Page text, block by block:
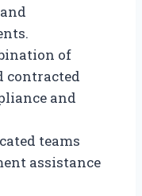
of
contracted
and
teams
assistance